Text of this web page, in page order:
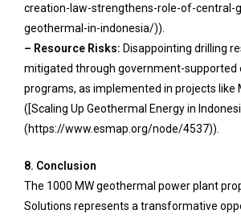
creation-law-strengthens-role-of-central-
geothermal-in-indonesia/)).
– Resource Risks: Disappointing drilling
mitigated through government-supported
programs, as implemented in projects like
([Scaling Up Geothermal Energy in
(https://www.esmap.org/node/4537)).
8. Conclusion
The 1000 MW geothermal power plant
Solutions represents a transformative